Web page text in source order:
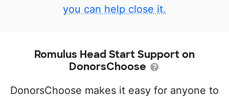
you can help close it.
Romulus Head Start Support on
DonorsChoose
DonorsChoose makes it easy for anyone to